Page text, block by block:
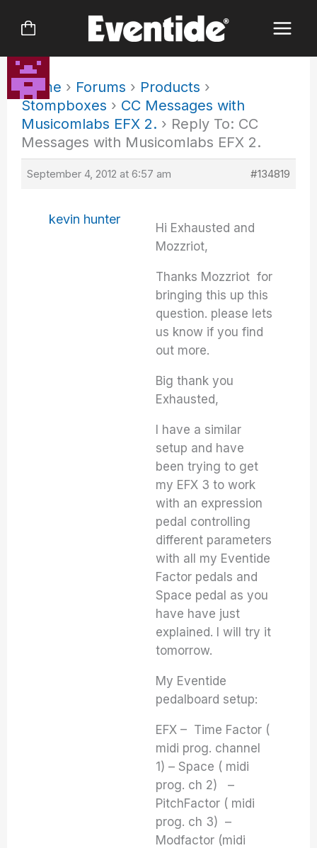
Home › Forums › Products ›
Stompboxes › CC Messages with
Musicomlabs EFX 2. › Reply To: CC
Messages with Musicomlabs EFX 2.
September 4, 2012 at 6:57 am #134819
kevin hunter
Hi Exhausted and
Mozzriot,
Thanks Mozzriot for
bringing this up this
question. please lets
us know if you find
out more.
Big thank you
Exhausted,
I have a similar
setup and have
been trying to get
my EFX 3 to work
with an expression
pedal controlling
different parameters
with all my Eventide
Factor pedals and
Space pedal as you
have have just
explained. I will try it
tomorrow.
My Eventide
pedalboard setup:
EFX – Time Factor (
midi prog. channel
1) – Space ( midi
prog. ch 2) –
PitchFactor ( midi
prog. ch 3) –
Modfactor (midi